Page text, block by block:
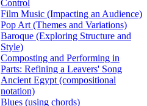
Control
Film Music (Impacting an Audience)
Pop Art (Themes and Variations)
Baroque (Exploring Structure and
Style)
Composting and Performing in
Parts: Refining a Leavers' Song
Ancient Egypt (compositional
notation)
Blues (using chords)